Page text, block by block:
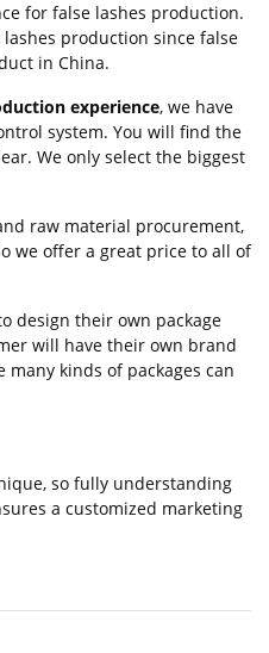
for false lashes production.
production since false
in China.
experience, we have
system. You will find the
We only select the biggest
raw material procurement,
we offer a great price to all of
design their own package
will have their own brand
many kinds of packages can
so fully understanding
a customized marketing